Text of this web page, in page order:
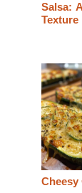
Salsa:
Texture